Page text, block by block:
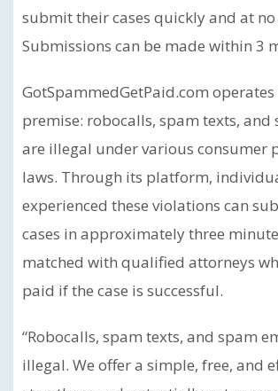
submit their cases quickly and at no
Submissions can be made within 3
GotSpammedGetPaid.com
premise: robocalls, spam texts, and
are illegal under various consumer
laws. Through its platform,
experienced these violations can
cases in approximately three
matched with qualified attorneys
paid if the case is successful.
“Robocalls, spam texts, and spam
illegal. We offer a simple, free, and